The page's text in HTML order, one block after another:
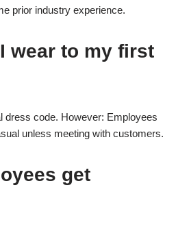
prior industry experience.
wear to my first
dress code. However: Employees
unless meeting with customers.
get